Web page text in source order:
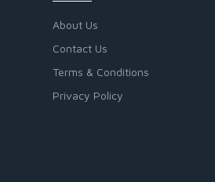
About Us
Contact Us
Terms & Conditions
Privacy Policy